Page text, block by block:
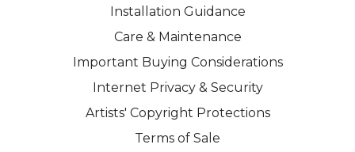
Installation Guidance
Care & Maintenance
Important Buying Considerations
Internet Privacy & Security
Artists' Copyright Protections
Terms of Sale